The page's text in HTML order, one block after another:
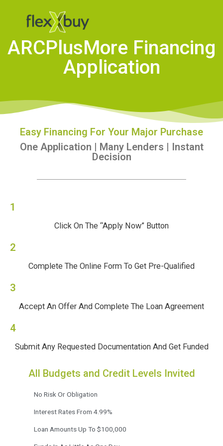
ARCPlusMore Financing
Application
Easy Financing For Your Major Purchase
One Application | Many Lenders | Instant
Decision
1
Click On The “Apply Now” Button
2
Complete The Online Form To Get Pre-Qualified
3
Accept An Offer And Complete The Loan Agreement
4
Submit Any Requested Documentation And Get Funded
All Budgets and Credit Levels Invited
No Risk Or Obligation
Interest Rates From 4.99%
Loan Amounts Up To $100,000